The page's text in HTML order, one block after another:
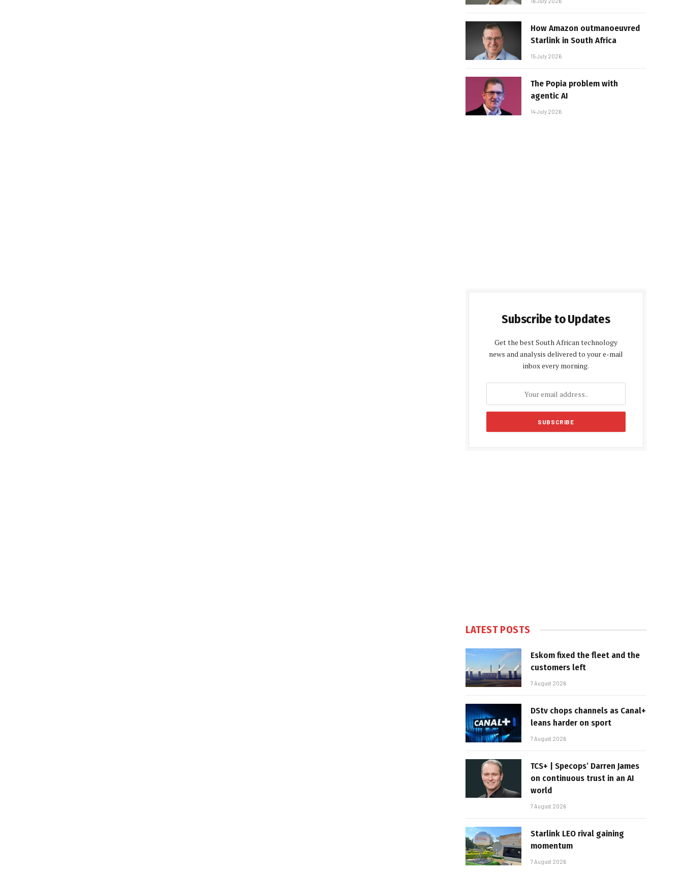
How Amazon outmanoeuvred
Starlink in South Africa
15 July 2026
The Popia problem with
agentic AI
14 July 2026
Subscribe to Updates
Get the best South African technology
news and analysis delivered to your e-mail
inbox every morning.
LATEST POSTS
Eskom fixed the fleet and the
customers left
7 August 2026
DStv chops channels as Canal+
leans harder on sport
7 August 2026
TCS+ | Specops’ Darren James
on continuous trust in an AI
world
7 August 2026
Starlink LEO rival gaining
momentum
7 August 2026